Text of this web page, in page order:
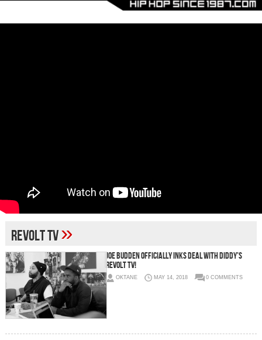
Revolt TV»
Joe Budden Officially Inks Deal With Diddy’s
Revolt TV!
OKTANE MAY 14, 2018 0 COMMENTS